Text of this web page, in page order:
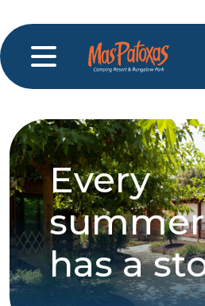
Every
summer
has a